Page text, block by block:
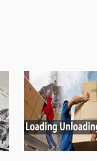
One
Packers
charges,
per
shifted